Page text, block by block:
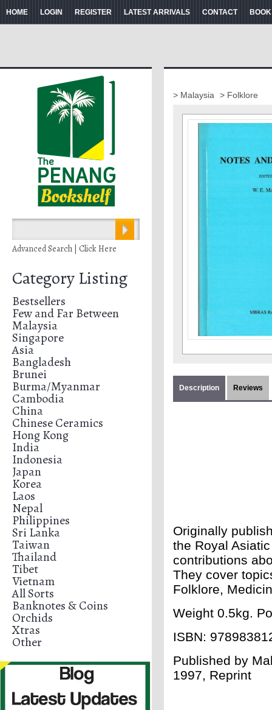
HOME LOGIN REGISTER LATEST ARRIVALS CONTACT
Advanced Search | Click Here
Category Listing
Bestsellers
Few and Far Between
Malaysia
Singapore
Asia
Bangladesh
Brunei
Burma/Myanmar
Cambodia
China
Chinese Ceramics
Hong Kong
India
Indonesia
Japan
Korea
Laos
Nepal
Philippines
Sri Lanka
Taiwan
Thailand
Tibet
Vietnam
All Sorts
Banknotes & Coins
Orchids
Xtras
Other
> Malaysia > Folklore
Description Reviews
Originally
the Royal
contributions
They cover
Folklore,
Weight 0.5kg.
ISBN:
Published by
1997, Reprint